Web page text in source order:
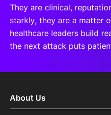
They are clinical,
starkly, they are a matter
healthcare leaders build
the next attack puts
About Us